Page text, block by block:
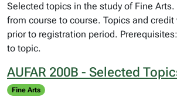
Selected topics in the study of Fine Arts.
from course to course. Topics and
prior to registration period.
to topic.
AUFAR 200B - Selected
Fine Arts